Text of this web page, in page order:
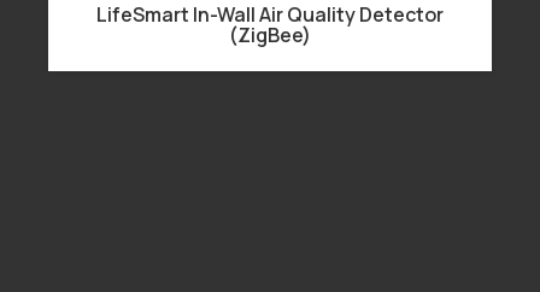
LifeSmart In-Wall Air Quality Detector
(ZigBee)